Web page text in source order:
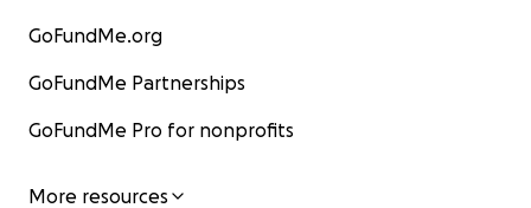
GoFundMe.org
GoFundMe Partnerships
GoFundMe Pro for nonprofits
More resources